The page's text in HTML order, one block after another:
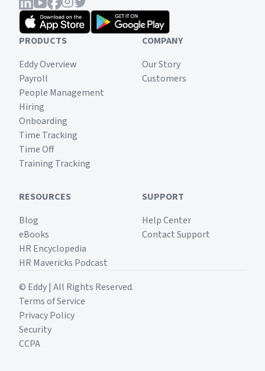
PRODUCTS
Eddy Overview
Payroll
People Management
Hiring
Onboarding
Time Tracking
Time Off
Training Tracking
COMPANY
Our Story
Customers
RESOURCES
Blog
eBooks
HR Encyclopedia
HR Mavericks Podcast
SUPPORT
Help Center
Contact Support
© Eddy | All Rights Reserved.
Terms of Service
Privacy Policy
Security
CCPA